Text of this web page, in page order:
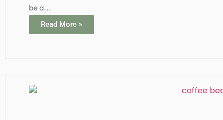
be a...
Read More »